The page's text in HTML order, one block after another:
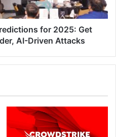
for 2025: Get
AI-Driven Attacks